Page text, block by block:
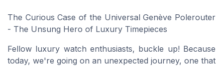
The Curious Case of the Universal Genève Polerouter
- The Unsung Hero of Luxury Timepieces
Fellow luxury watch enthusiasts, buckle up! Because
today, we're going on an unexpected journey, one that